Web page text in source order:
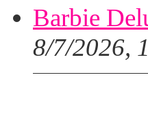
Barbie
8/7/2026,